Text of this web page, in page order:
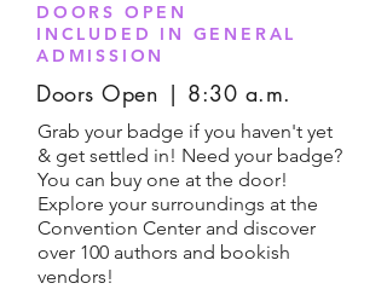
DOORS OPEN
INCLUDED IN GENERAL
ADMISSION
Doors Open | 8:30 a.m.
Grab your badge if you haven't yet
& get settled in! Need your badge?
You can buy one at the door!
Explore your surroundings at the
Convention Center and discover
over 100 authors and bookish
vendors!